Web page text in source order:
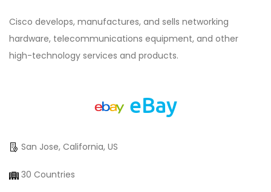
Cisco develops, manufactures, and sells networking
hardware, telecommunications equipment, and other
high-technology services and products.
eBay
San Jose, California, US
30 Countries